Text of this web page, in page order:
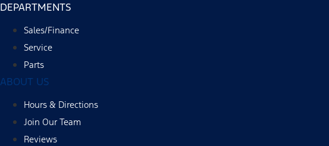
DEPARTMENTS
Sales/Finance
Service
Parts
ABOUT US
Hours & Directions
Join Our Team
Reviews